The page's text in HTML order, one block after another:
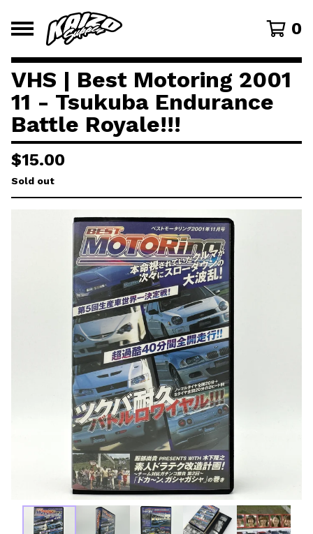
0
VHS | Best Motoring 2001
11 - Tsukuba Endurance
Battle Royale!!!
$15.00
Sold out